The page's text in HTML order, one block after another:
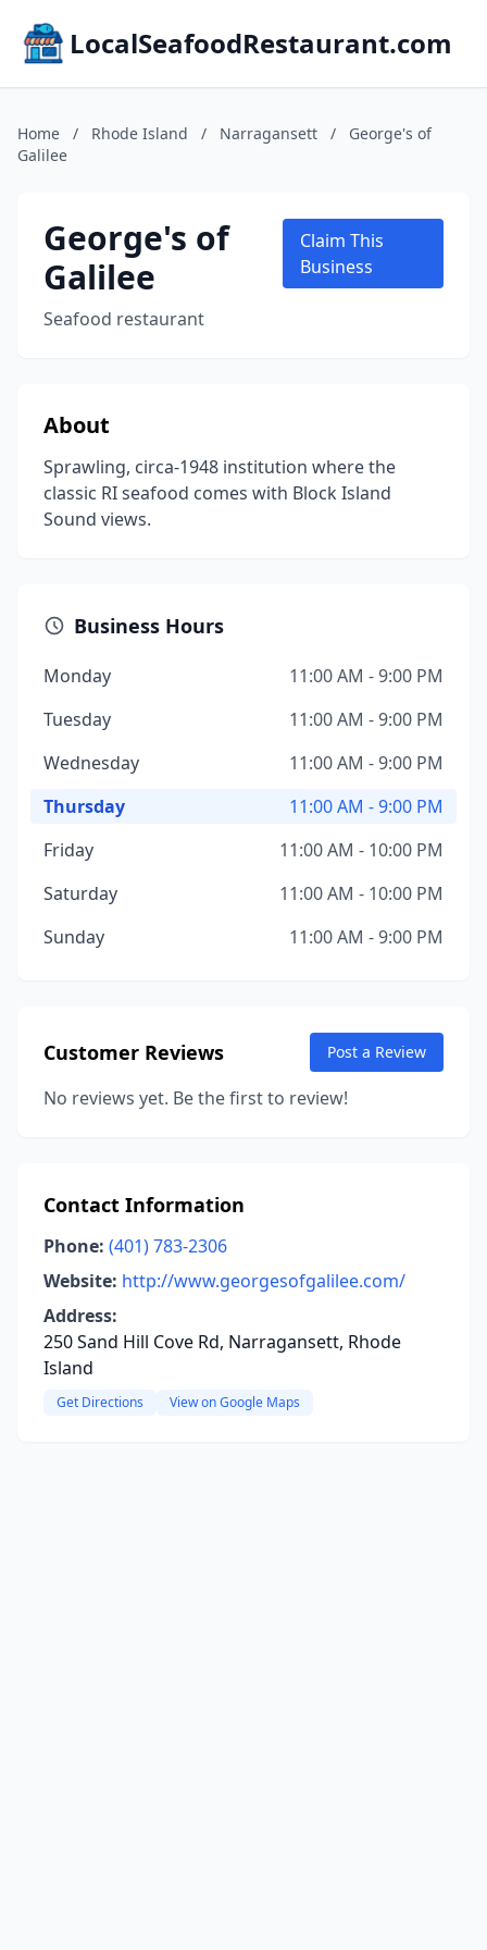
LocalSeafoodRestaurant.com
Home / Rhode Island / Narragansett /
George's of
Galilee
George's of
Galilee
Seafood restaurant
Claim This
Business
About
Sprawling, circa-1948 institution where the
classic RI seafood comes with Block Island
Sound views.
Business Hours
Monday
11:00 AM - 9:00 PM
Tuesday
11:00 AM - 9:00 PM
Wednesday
11:00 AM - 9:00 PM
Thursday
11:00 AM - 9:00 PM
Friday
11:00 AM - 10:00 PM
Saturday
11:00 AM - 10:00 PM
Sunday
11:00 AM - 9:00 PM
Customer Reviews Post a Review
No reviews yet. Be the first to review!
Contact Information
Phone: (401) 783-2306
Website: http://www.georgesofgalilee.com/
Address:
250 Sand Hill Cove Rd, Narragansett, Rhode
Island
Get Directions View on Google Maps